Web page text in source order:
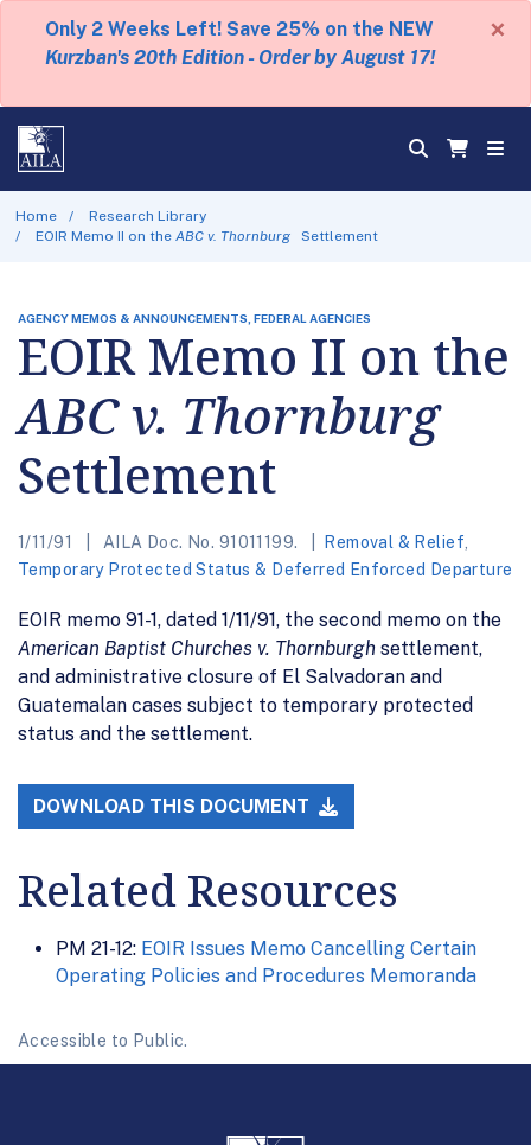
Only 2 Weeks Left! Save 25% on the NEW
Kurzban's 20th Edition - Order by August 17!
×
Home
Research Library
EOIR Memo II on theABC v. Thornburg Settlement
AGENCY MEMOS & ANNOUNCEMENTS, FEDERAL AGENCIES
EOIR Memo II on the
ABC v. Thornburg
Settlement
1/11/91 AILA Doc. No. 91011199. Removal & Relief
Temporary Protected Status & Deferred Enforced Departure
EOIR memo 91-1, dated 1/11/91, the second memo on the
American Baptist Churches v. Thornburgh settlement,
and administrative closure of El Salvadoran and
Guatemalan cases subject to temporary protected
status and the settlement.
DOWNLOAD THIS DOCUMENT
Related Resources
PM 21-12: EOIR Issues Memo Cancelling Certain
Operating Policies and Procedures Memoranda
Accessible to Public.